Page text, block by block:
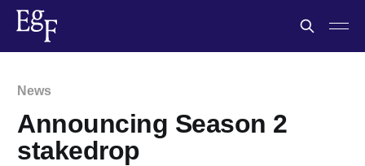
News
Announcing Season 2
stakedrop